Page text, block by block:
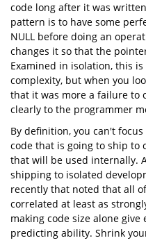
code long after it was
pattern is to have some
NULL before doing an
changes it so that the
Examined in isolation, this
complexity, but when you
that it was more a failure to
clearly to the programmer
By definition, you can't
code that is going to ship to
that will be used internally.
shipping to isolated
recently that noted that all
correlated at least as
making code size alone
predicting ability. Shrink